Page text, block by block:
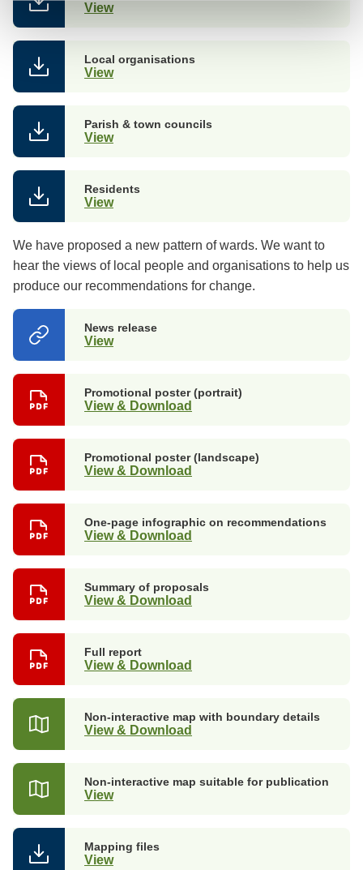
View
Local organisations
View
Parish & town councils
View
Residents
View
We have proposed a new pattern of wards. We want to
hear the views of local people and organisations to help us
produce our recommendations for change.
News release
View(opens
tab)
Promotional poster (portrait)
View & Download
Promotional poster (landscape)
View & Download
One-page infographic on recommendations
View & Download
Summary of proposals
View & Download
Full report
View & Download
Non-interactive map with boundary details
View & Download
Non-interactive map suitable for publication
View
Mapping files
View